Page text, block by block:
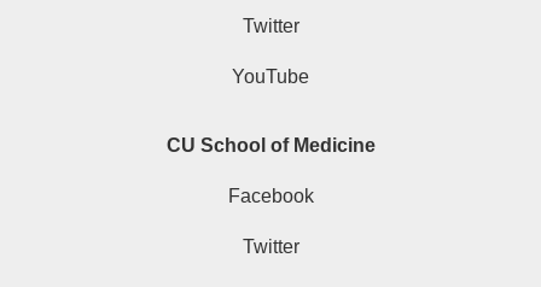
Twitter
YouTube
CU School of Medicine
Facebook
Twitter